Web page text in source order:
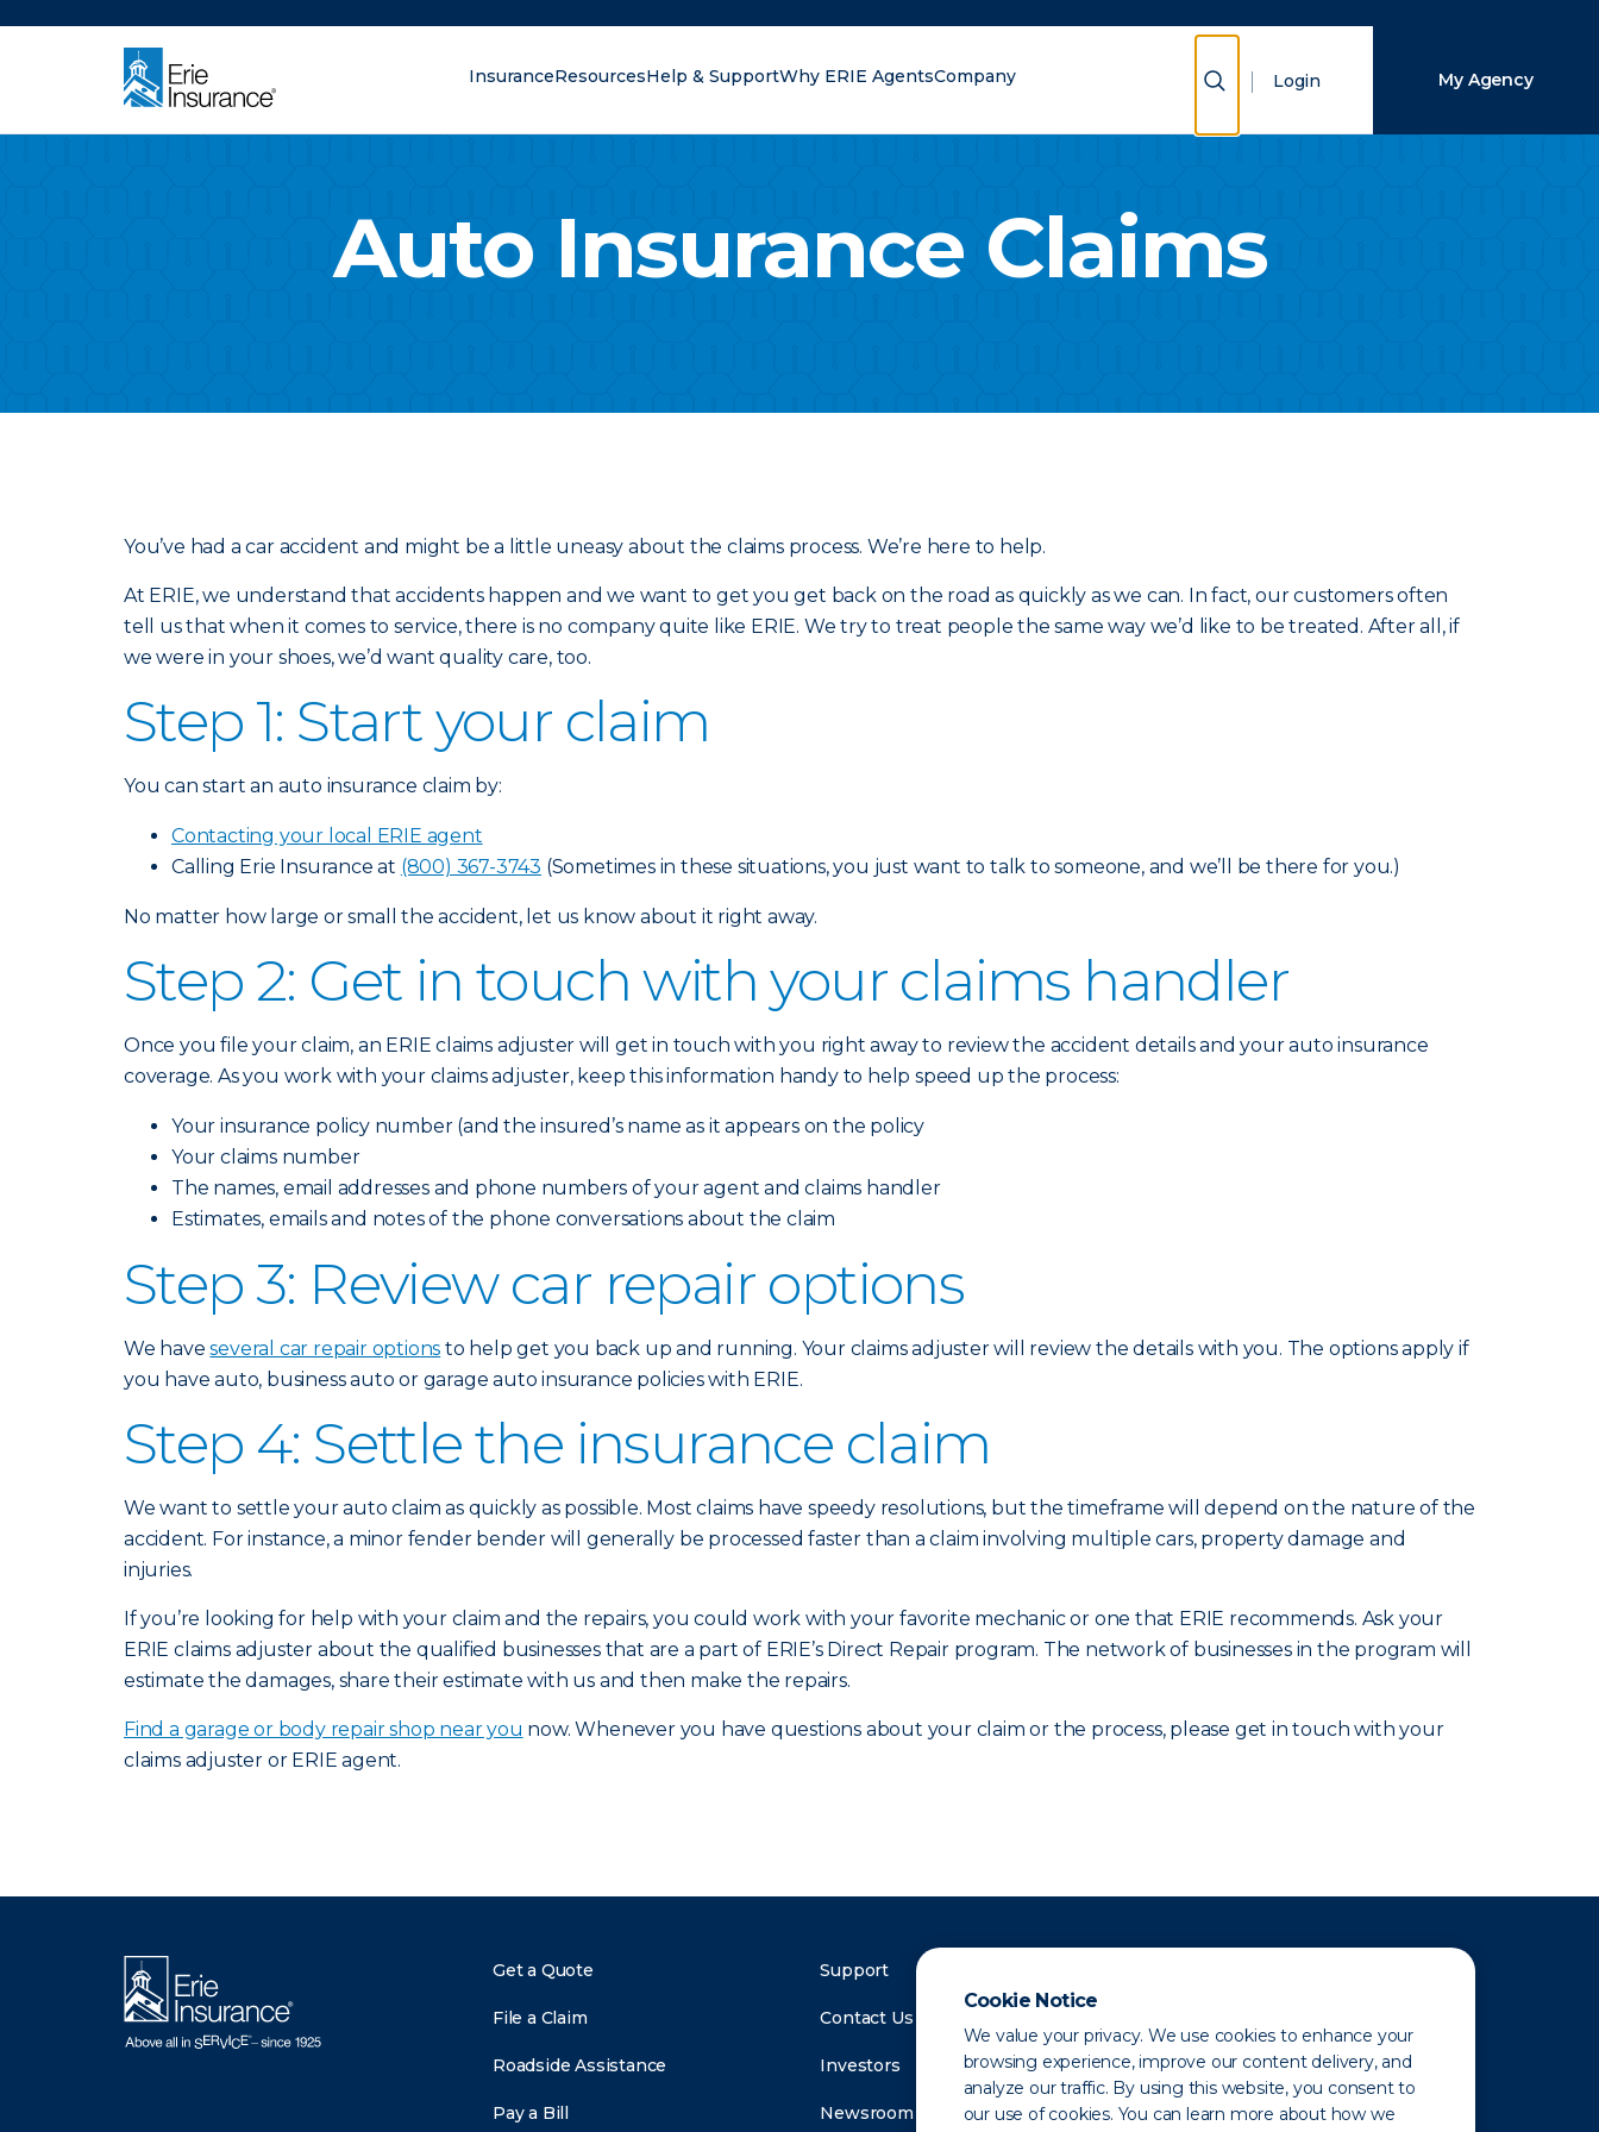
Cookie Notice
We value your privacy. We use cookies to enhance your
browsing experience, improve our content delivery, and
analyze our traffic. By using this website, you consent to
our use of cookies. You can learn more about how we
InsuranceResourcesHelp & SupportWhy ERIE AgentsCompany Show Search
Login My Agency
Auto Insurance Claims
You’ve had a car accident and might be a little uneasy about the claims process. We’re here to help.
At ERIE, we understand that accidents happen and we want to get you get back on the road as quickly as we can. In fact, our customers often
tell us that when it comes to service, there is no company quite like ERIE. We try to treat people the same way we’d like to be treated. After all, if
we were in your shoes, we’d want quality care, too.
Step 1: Start your claim
You can start an auto insurance claim by:
Contacting your local ERIE agent
Calling Erie Insurance at (800) 367-3743 (Sometimes in these situations, you just want to talk to someone, and we’ll be there for you.)
No matter how large or small the accident, let us know about it right away.
Step 2: Get in touch with your claims handler
Once you file your claim, an ERIE claims adjuster will get in touch with you right away to review the accident details and your auto insurance
coverage. As you work with your claims adjuster, keep this information handy to help speed up the process:
Your insurance policy number (and the insured’s name as it appears on the policy
Your claims number
The names, email addresses and phone numbers of your agent and claims handler
Estimates, emails and notes of the phone conversations about the claim
Step 3: Review car repair options
We haveseveral car repair options to help get you back up and running. Your claims adjuster will review the details with you. The options apply if
you have auto, business auto or garage auto insurance policies with ERIE.
Step 4: Settle the insurance claim
We want to settle your auto claim as quickly as possible. Most claims have speedy resolutions, but the timeframe will depend on the nature of the
accident. For instance, a minor fender bender will generally be processed faster than a claim involving multiple cars, property damage and
injuries.
If you’re looking for help with your claim and the repairs, you could work with your favorite mechanic or one that ERIE recommends. Ask your
ERIE claims adjuster about the qualified businesses that are a part of ERIE’s Direct Repair program. The network of businesses in the program will
estimate the damages, share their estimate with us and then make the repairs.
Find a garage or body repair shop near you now. Whenever you have questions about your claim or the process, please get in touch with your
claims adjuster or ERIE agent.
Get a Quote
File a Claim
Roadside Assistance
Pay a Bill
Support
Contact Us
Investors
Newsroom